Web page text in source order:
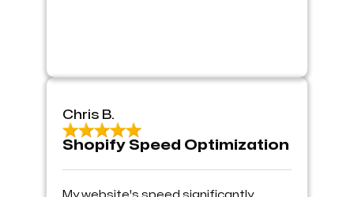
Chris B.
Shopify Speed Optimization